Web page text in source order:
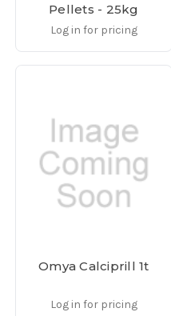
Pellets - 25kg
Log in for pricing
Omya Calciprill 1t
Log in for pricing